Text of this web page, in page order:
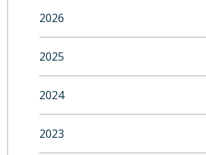
2026
2025
2024
2023